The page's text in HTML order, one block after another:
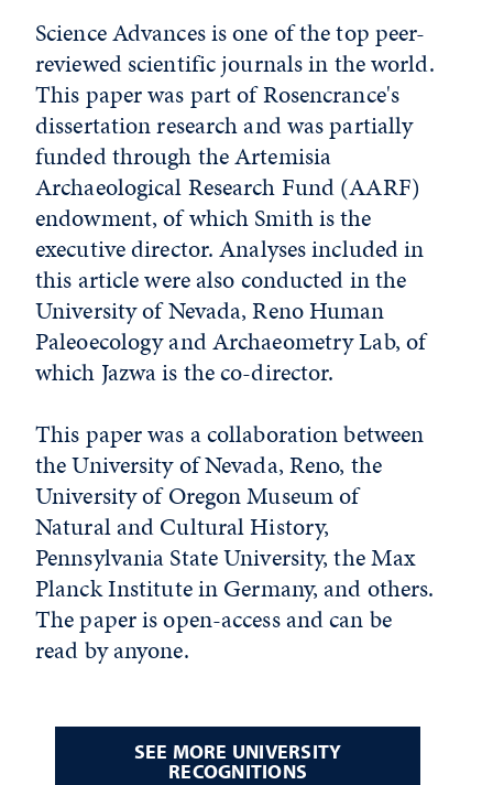
Science Advances is one of the top peer-
reviewed scientific journals in the world.
This paper was part of Rosencrance's
dissertation research and was partially
funded through the Artemisia
Archaeological Research Fund (AARF)
endowment, of which Smith is the
executive director. Analyses included in
this article were also conducted in the
University of Nevada, Reno Human
Paleoecology and Archaeometry Lab, of
which Jazwa is the co-director.
This paper was a collaboration between
the University of Nevada, Reno, the
University of Oregon Museum of
Natural and Cultural History,
Pennsylvania State University, the Max
Planck Institute in Germany, and others.
The paper is open-access and can be
read by anyone.
SEE MORE UNIVERSITY
RECOGNITIONS